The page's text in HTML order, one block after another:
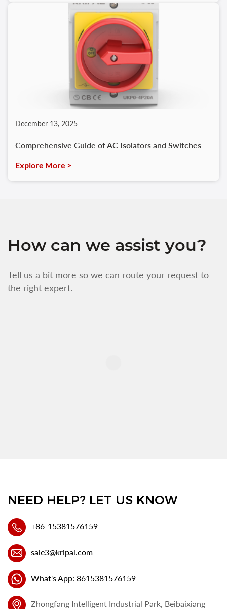
December 13, 2025
Comprehensive Guide of AC Isolators and Switches
Explore More >
How can we assist you?
Tell us a bit more so we can route your request to
the right expert.
NEED HELP? LET US KNOW
+86-15381576159
sale3@kripal.com
What's App: 8615381576159
Zhongfang Intelligent Industrial Park, Beibaixiang